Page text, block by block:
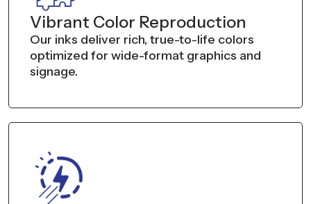
Vibrant Color Reproduction
Our inks deliver rich, true-to-life colors
optimized for wide-format graphics and
signage.